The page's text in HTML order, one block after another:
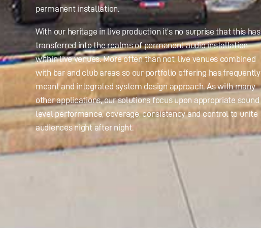
permanent installation.
With our heritage in live production it’s no surprise that this has
transferred into the realms of permanent audio installation
within live venues. More often than not, live venues combined
with bar and club areas so our portfolio offering has frequently
meant and integrated system design approach. As with many
other applications, our solutions focus upon appropriate sound
level performance, coverage, consistency and control to unite
audiences night after night.